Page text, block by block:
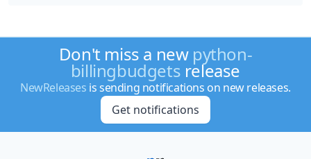
Don't miss a new python-
billingbudgets release
NewReleases is sending notifications on new releases.
Get notifications